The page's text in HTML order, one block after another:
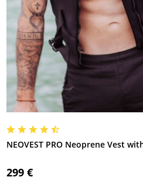
NEOVEST PRO Neoprene Vest
299 €